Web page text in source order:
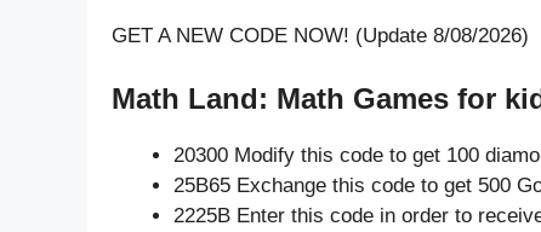
GET A NEW CODE NOW! (Update 8/08/2026)
Math Land: Math Games for
20300 Modify this code to get 100
25B65 Exchange this code to get 500
2225B Enter this code in order to